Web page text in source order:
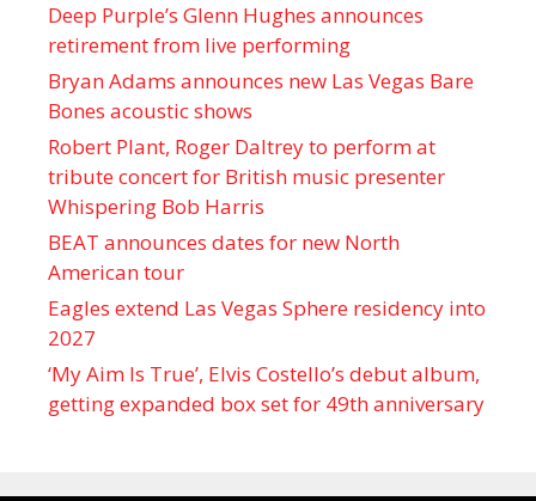
Deep Purple’s Glenn Hughes announces
retirement from live performing
Bryan Adams announces new Las Vegas Bare
Bones acoustic shows
Robert Plant, Roger Daltrey to perform at
tribute concert for British music presenter
Whispering Bob Harris
BEAT announces dates for new North
American tour
Eagles extend Las Vegas Sphere residency into
2027
‘My Aim Is True’, Elvis Costello’s debut album,
getting expanded box set for 49th anniversary